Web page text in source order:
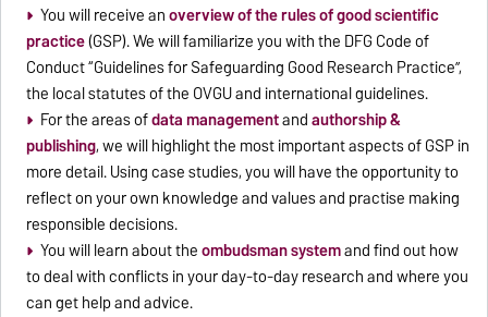
You will receive anoverview of the rules of good scientific
practice(GSP). We will familiarize you with the DFG Code of
Conduct “Guidelines for Safeguarding Good Research Practice”,
the local statutes of the OVGU and international guidelines.
For the areas ofdata managementandauthorship &
publishing, we will highlight the most important aspects of GSP in
more detail. Using case studies, you will have the opportunity to
reflect on your own knowledge and values and practise making
responsible decisions.
You will learn about theombudsman systemand find out how
to deal with conflicts in your day-to-day research and where you
can get help and advice.